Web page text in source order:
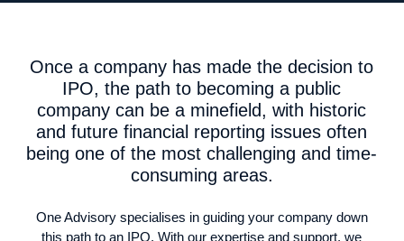
Once a company has made the decision to
IPO, the path to becoming a public
company can be a minefield, with historic
and future financial reporting issues often
being one of the most challenging and time-
consuming areas.
One Advisory specialises in guiding your company down
this path to an IPO. With our expertise and support, we